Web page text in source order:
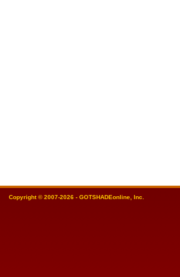
Copyright © 2007-2026 - GOTSHADEonline, Inc.